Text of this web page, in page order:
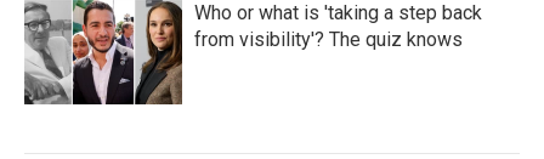
Who or what is 'taking a step back
from visibility'? The quiz knows